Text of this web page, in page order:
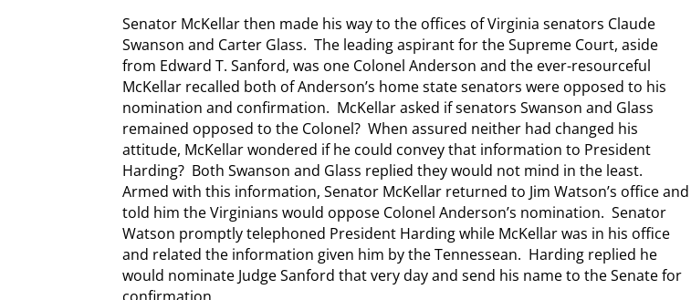
Senator McKellar then made his way to the offices of Virginia senators Claude
Swanson and Carter Glass. The leading aspirant for the Supreme Court, aside
from Edward T. Sanford, was one Colonel Anderson and the ever-resourceful
McKellar recalled both of Anderson’s home state senators were opposed to his
nomination and confirmation. McKellar asked if senators Swanson and Glass
remained opposed to the Colonel? When assured neither had changed his
attitude, McKellar wondered if he could convey that information to President
Harding? Both Swanson and Glass replied they would not mind in the least.
Armed with this information, Senator McKellar returned to Jim Watson’s office and
told him the Virginians would oppose Colonel Anderson’s nomination. Senator
Watson promptly telephoned President Harding while McKellar was in his office
and related the information given him by the Tennessean. Harding replied he
would nominate Judge Sanford that very day and send his name to the Senate for